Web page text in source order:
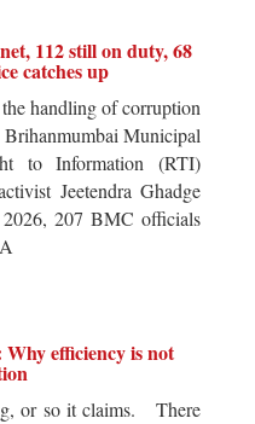
112 still on duty, 68
catches up
handling of corruption
Municipal
to Information (RTI)
Jeetendra Ghadge
207 BMC officials
efficiency is not
or so it claims. There